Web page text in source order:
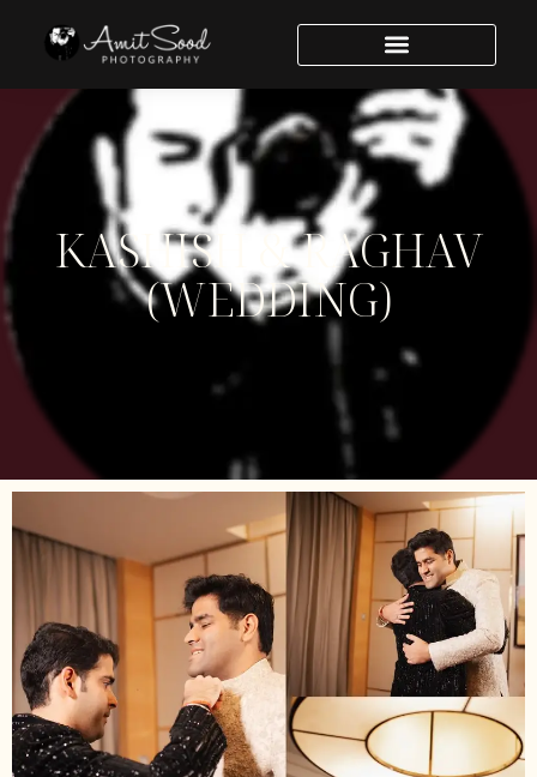
Welcome to WordPress. This is your first post. Edit or delete
it, then start writing!
KASHISH & RAGHAV
(WEDDING)